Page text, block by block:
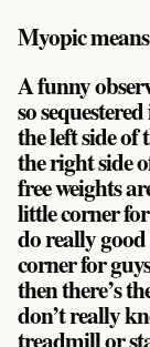
Myopic
A funny
so
the left side of
the right side
free weights
little corner
do really
corner for
then there’s
don’t really
treadmill or